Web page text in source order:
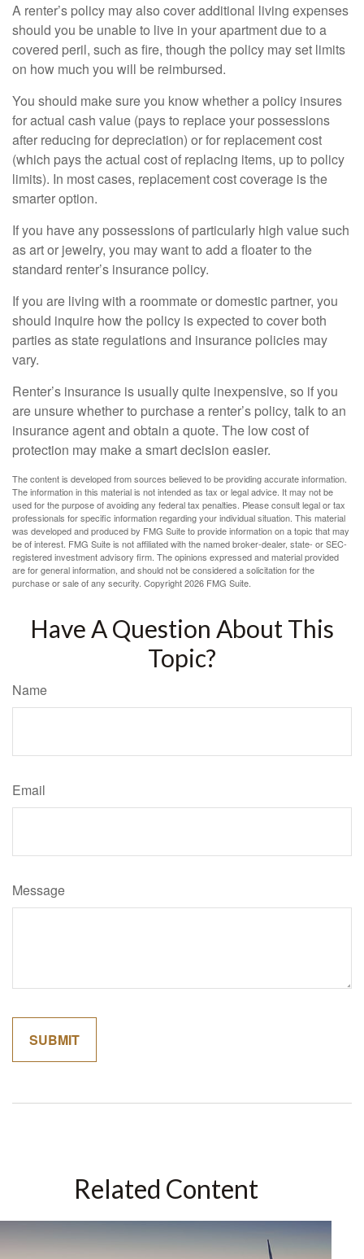
A renter’s policy may also cover additional living expenses
should you be unable to live in your apartment due to a
covered peril, such as fire, though the policy may set limits
on how much you will be reimbursed.
You should make sure you know whether a policy insures
for actual cash value (pays to replace your possessions
after reducing for depreciation) or for replacement cost
(which pays the actual cost of replacing items, up to policy
limits). In most cases, replacement cost coverage is the
smarter option.
If you have any possessions of particularly high value such
as art or jewelry, you may want to add a floater to the
standard renter’s insurance policy.
If you are living with a roommate or domestic partner, you
should inquire how the policy is expected to cover both
parties as state regulations and insurance policies may
vary.
Renter’s insurance is usually quite inexpensive, so if you
are unsure whether to purchase a renter’s policy, talk to an
insurance agent and obtain a quote. The low cost of
protection may make a smart decision easier.
The content is developed from sources believed to be providing accurate information.
The information in this material is not intended as tax or legal advice. It may not be
used for the purpose of avoiding any federal tax penalties. Please consult legal or tax
professionals for specific information regarding your individual situation. This material
was developed and produced by FMG Suite to provide information on a topic that may
be of interest. FMG Suite is not affiliated with the named broker-dealer, state- or SEC-
registered investment advisory firm. The opinions expressed and material provided
are for general information, and should not be considered a solicitation for the
purchase or sale of any security. Copyright2026 FMG Suite.
Have A Question About This
Topic?
Name
Email
Message
Related Content